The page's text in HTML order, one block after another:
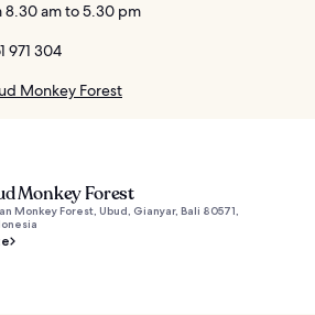
8.30 am to 5.30 pm
971 304
Monkey Forest
Monkey Forest
Monkey Forest, Ubud, Gianyar, Bali 80571,